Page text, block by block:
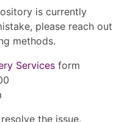
is currently
please reach out
methods.
Services form
the issue.